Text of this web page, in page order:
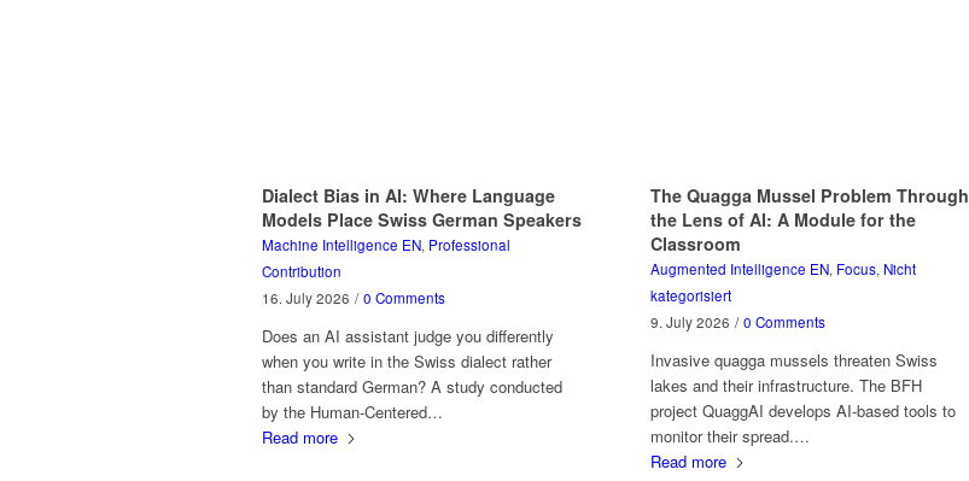
Dialect Bias in AI: Where Language
Models Place Swiss German Speakers
Machine Intelligence EN, Professional
Contribution
16. July 2026 / 0 Comments
Does an AI assistant judge you differently
when you write in the Swiss dialect rather
than standard German? A study conducted
by the Human-Centered…
Read more
The Quagga Mussel Problem Through
the Lens of AI: A Module for the
Classroom
Augmented Intelligence EN, Focus, Nicht
kategorisiert
9. July 2026 / 0 Comments
Invasive quagga mussels threaten Swiss
lakes and their infrastructure. The BFH
project QuaggAI develops AI-based tools to
monitor their spread.…
Read more